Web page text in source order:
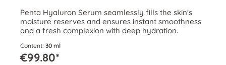
Penta Hyaluron Serum seamlessly fills the skin's
moisture reserves and ensures instant smoothness
and a fresh complexion with deep hydration.
Content: 30 ml
€99.80*